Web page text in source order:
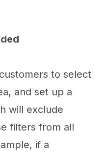
to select
and set up a
will exclude
filters from all
if a